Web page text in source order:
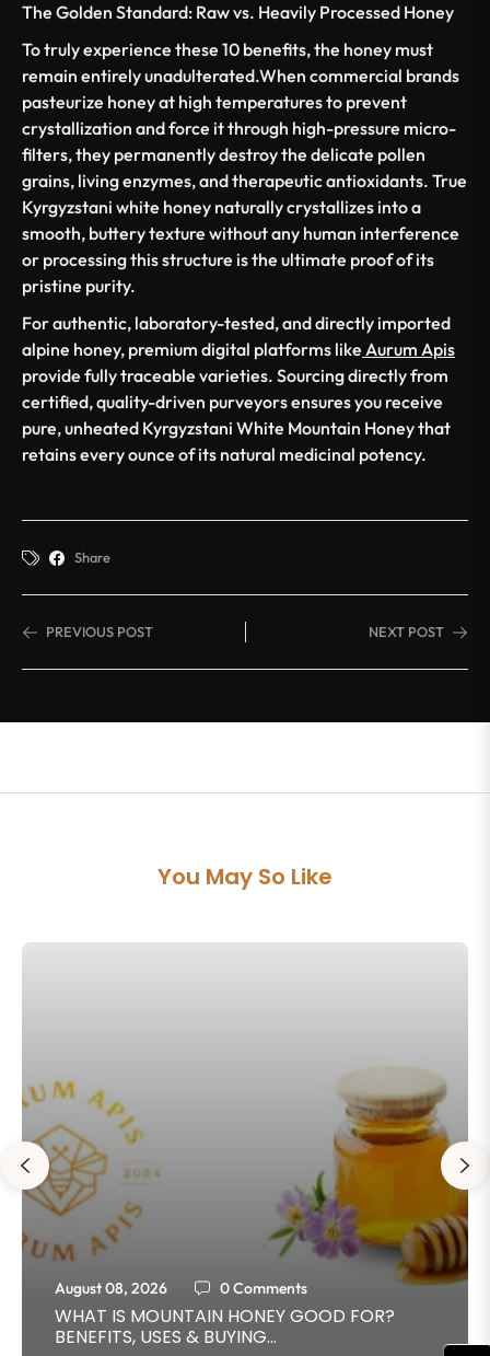
The Golden Standard: Raw vs. Heavily Processed Honey
To truly experience these 10 benefits, the honey must
remain entirely unadulterated.When commercial brands
pasteurize honey at high temperatures to prevent
crystallization and force it through high-pressure micro-
filters, they permanently destroy the delicate pollen
grains, living enzymes, and therapeutic antioxidants. True
Kyrgyzstani white honey naturally crystallizes into a
smooth, buttery texture without any human interference
or processing this structure is the ultimate proof of its
pristine purity.
For authentic, laboratory-tested, and directly imported
alpine honey, premium digital platforms like Aurum Apis
provide fully traceable varieties. Sourcing directly from
certified, quality-driven purveyors ensures you receive
pure, unheated Kyrgyzstani White Mountain Honey that
retains every ounce of its natural medicinal potency.
Share
PREVIOUS POST NEXT POST
You May So Like
August 08, 2026 0 Comments
WHAT IS MOUNTAIN HONEY GOOD FOR?
BENEFITS, USES & BUYING...